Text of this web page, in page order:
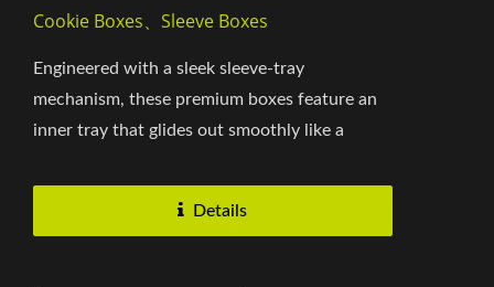
Cookie Boxes、Sleeve Boxes
Engineered with a sleek sleeve-tray
mechanism, these premium boxes feature an
inner tray that glides out smoothly like a
Details